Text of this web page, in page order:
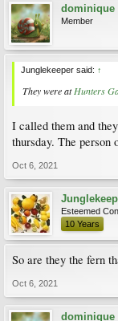
dominique
Member
Junglekeeper said: ↑
They were atHunters
I called them and
thursday. The person
Oct 6, 2021
Esteemed
10 Years
So are they the fern
Oct 6, 2021
dominique